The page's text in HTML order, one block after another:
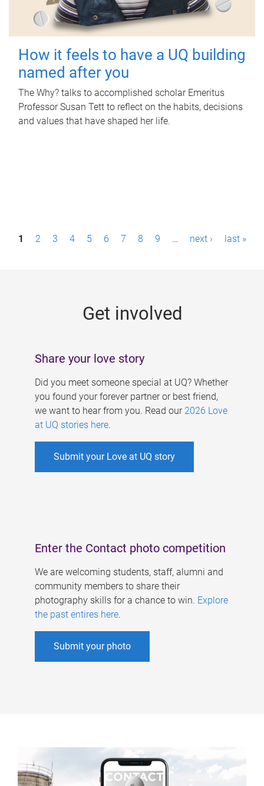
How it feels to have a UQ building
named after you
The Why? talks to accomplished scholar Emeritus
Professor Susan Tett to reflect on the habits, decisions
and values that have shaped her life.
P1 2 3 4 5 6 7 8 9 … next › last »
Get involved
Share your love story
Did you meet someone special at UQ? Whether
you found your forever partner or best friend,
we want to hear from you. Read our 2026 Love
at UQ stories here.
Submit your Love at UQ story
Enter the Contact photo competition
We are welcoming students, staff, alumni and
community members to share their
photography skills for a chance to win. Explore
the past entires here.
Submit your photo